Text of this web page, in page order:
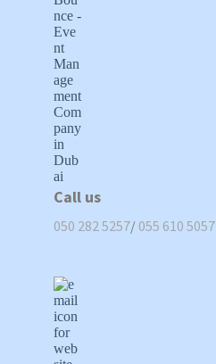
Call us
050 282 5257/ 055 610 5057